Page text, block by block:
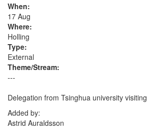
When:
17 Aug
Where:
Holling
Type:
External
Theme/Stream:
---
Delegation from Tsinghua university visiting
Added by:
Astrid Auraldsson